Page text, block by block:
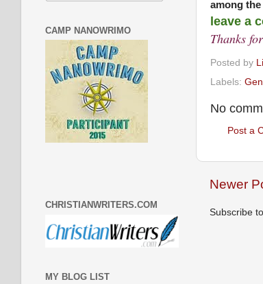
among
leave a
Thanks
Posted by
Labels:
No
Post a
Newer
Subscribe
CAMP NANOWRIMO
CHRISTIANWRITERS.COM
MY BLOG LIST